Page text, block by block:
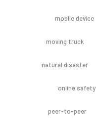
moblie device
moving truck
natural disaster
online safety
peer-to-peer